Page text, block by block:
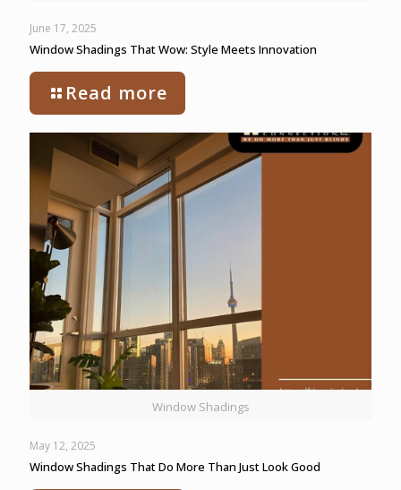
June 17, 2025
Window Shadings That Wow: Style Meets Innovation
Read more
Window Shadings
May 12, 2025
Window Shadings That Do More Than Just Look Good